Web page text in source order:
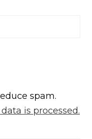
spam.
is processed.